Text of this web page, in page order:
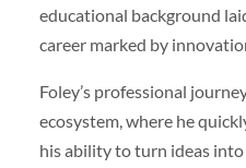
educational background
career marked by
Foley’s professional
ecosystem, where he
his ability to turn ideas